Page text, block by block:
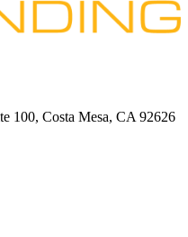
100, Costa Mesa, CA 92626